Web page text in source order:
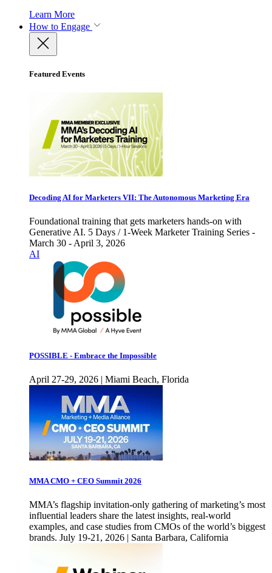
Learn More
How to Engage
Featured Events
Decoding AI for Marketers VII: The Autonomous Marketing Era
Foundational training that gets marketers hands-on with
Generative AI. 5 Days / 1-Week Marketer Training Series -
March 30 - April 3, 2026
AI
POSSIBLE - Embrace the Impossible
April 27-29, 2026 | Miami Beach, Florida
MMA CMO + CEO Summit 2026
MMA’s flagship invitation-only gathering of marketing’s most
influential leaders share the latest insights, real-world
examples, and case studies from CMOs of the world’s biggest
brands. July 19-21, 2026 | Santa Barbara, California